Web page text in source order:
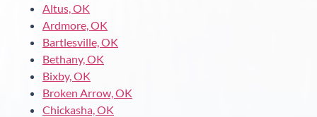
Altus, OK
Ardmore, OK
Bartlesville, OK
Bethany, OK
Bixby, OK
Broken Arrow, OK
Chickasha, OK